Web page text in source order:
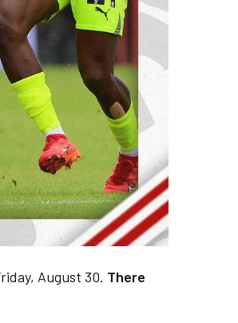
August 30. There